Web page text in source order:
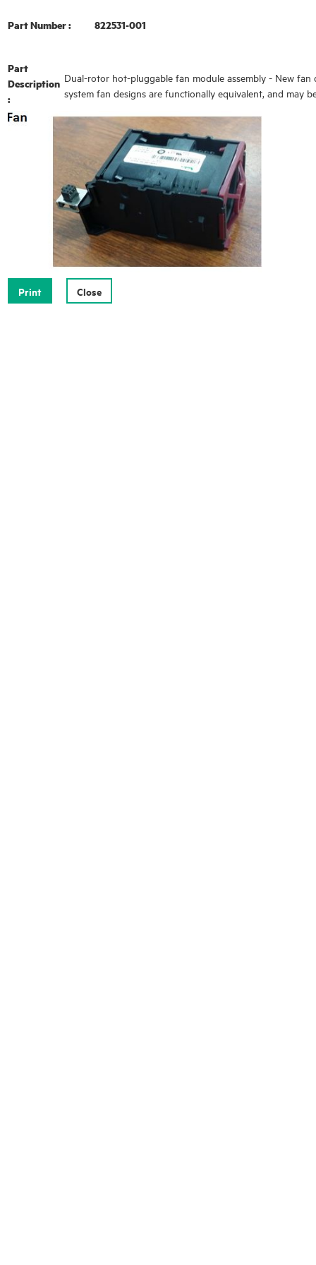
Part Number : 822531-001
Part
Description
:
Dual-rotor hot-pluggable fan module assembly - New
system fan designs are functionally equivalent, and may